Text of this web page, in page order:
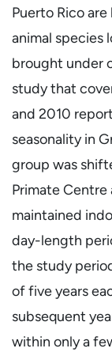
Puerto Rico
animal species
brought under
study that
and 2010
seasonality in
group was
Primate Centre
maintained
day-length
the study
of five years
subsequent
within only a